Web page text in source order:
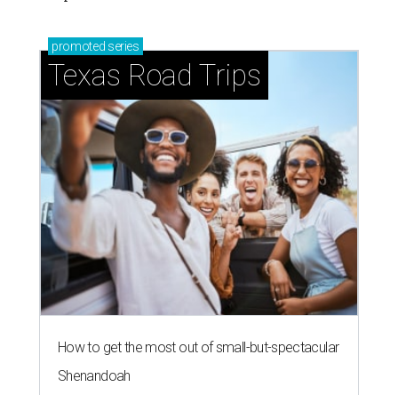
promoted series
Texas Road Trips
How to get the most out of small-but-spectacular
Shenandoah